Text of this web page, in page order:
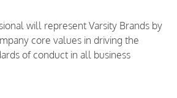
will represent Varsity Brands by
core values in driving the
of conduct in all business